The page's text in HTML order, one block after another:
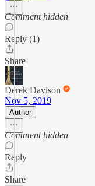
Comment hidden
Reply (1)
Share
Derek Davison
Nov 5, 2019
Author
Comment hidden
Reply
Share